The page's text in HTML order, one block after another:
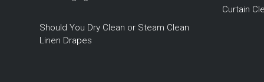
Should You Dry Clean or Steam Clean
Linen Drapes
Curtain